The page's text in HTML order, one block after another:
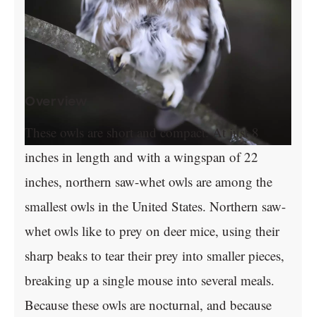
These owls are short and compact. At just 8
inches in length and with a wingspan of 22
inches, northern saw-whet owls are among the
smallest owls in the United States. Northern saw-
whet owls like to prey on deer mice, using their
sharp beaks to tear their prey into smaller pieces,
breaking up a single mouse into several meals.
Because these owls are nocturnal, and because